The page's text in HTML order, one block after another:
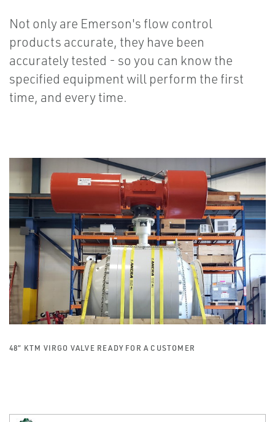
Not only are Emerson's flow control
products accurate, they have been
accurately tested - so you can know the
specified equipment will perform the first
time, and every time.
48” KTM VIRGO VALVE READY FOR A CUSTOMER